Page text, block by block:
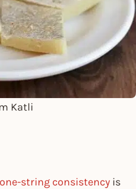
Katli
string consistency is